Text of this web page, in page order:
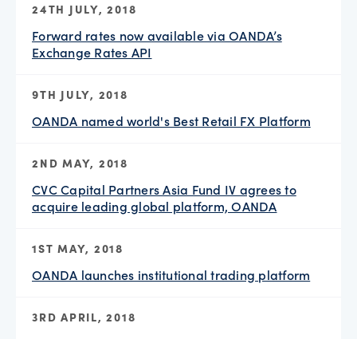
24TH JULY, 2018
Forward rates now available via OANDA’s
Exchange Rates API
9TH JULY, 2018
OANDA named world's Best Retail FX Platform
2ND MAY, 2018
CVC Capital Partners Asia Fund IV agrees to
acquire leading global platform, OANDA
1ST MAY, 2018
OANDA launches institutional trading platform
3RD APRIL, 2018